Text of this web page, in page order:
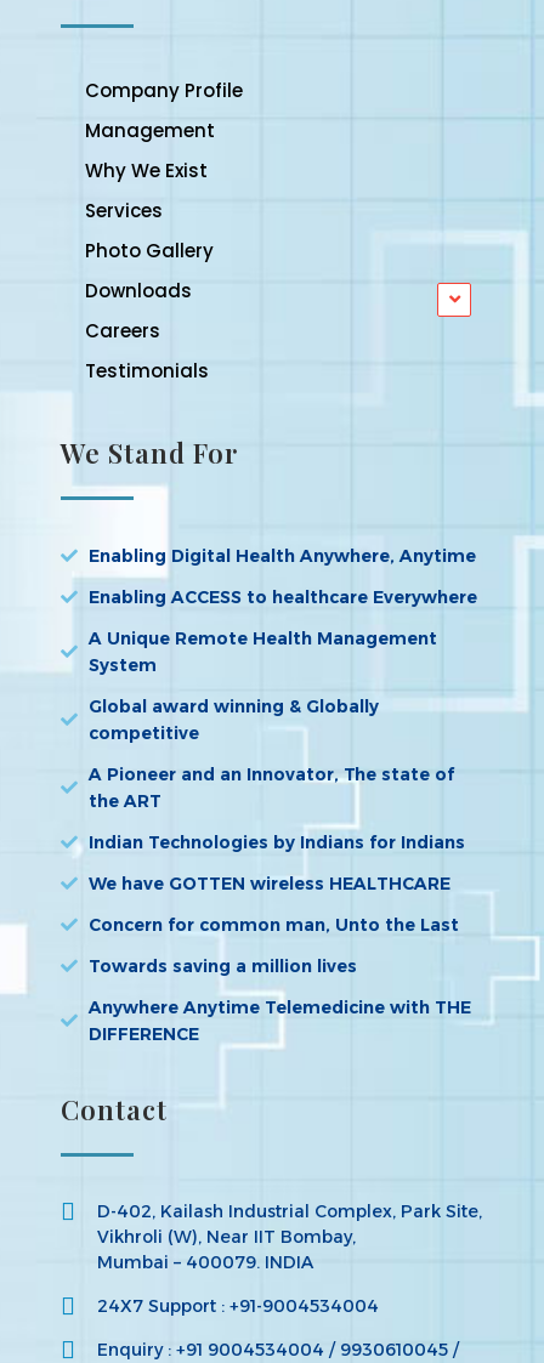
Company Profile
Management
Why We Exist
Services
Photo Gallery
Downloads
Careers
Testimonials
We Stand For
Enabling Digital Health Anywhere, Anytime
Enabling ACCESS to healthcare Everywhere
A Unique Remote Health Management
System
Global award winning & Globally
competitive
A Pioneer and an Innovator, The state of
the ART
Indian Technologies by Indians for Indians
We have GOTTEN wireless HEALTHCARE
Concern for common man, Unto the Last
Towards saving a million lives
Anywhere Anytime Telemedicine with THE
DIFFERENCE
Contact
D-402, Kailash Industrial Complex, Park Site,
Vikhroli (W), Near IIT Bombay,
Mumbai – 400079. INDIA
24X7 Support : +91-9004534004
Enquiry : +91 9004534004 / 9930610045 /